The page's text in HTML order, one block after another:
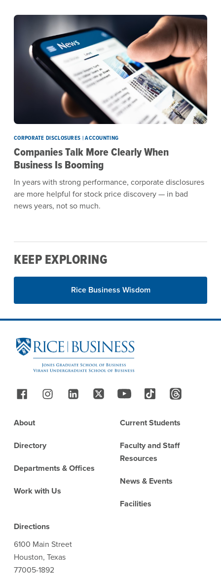
CORPORATE DISCLOSURES | ACCOUNTING
Companies Talk More Clearly When
Business Is Booming
In years with strong performance, corporate disclosures
are more helpful for stock price discovery — in bad
news years, not so much.
KEEP EXPLORING
Rice Business Wisdom
Site Footer
Follow Us
Footer
About
Directory
Departments & Offices
Work with Us
Current Students
Faculty and Staff
Resources
News & Events
Facilities
Directions
6100 Main Street
Houston, Texas
77005-1892